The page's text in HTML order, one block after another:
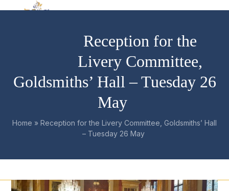
Open
Close
Reception for the
Livery Committee,
Goldsmiths’ Hall – Tuesday 26
May
Home » Reception for the Livery Committee, Goldsmiths’ Hall
– Tuesday 26 May